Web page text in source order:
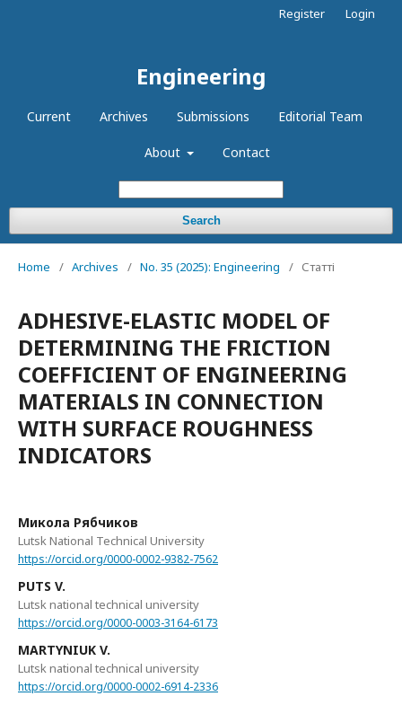
Engineering
Current Archives Submissions Editorial Team
About Contact
Search
Register Login
Home / Archives / No. 35 (2025): Engineering / Статті
ADHESIVE-ELASTIC MODEL OF
DETERMINING THE FRICTION
COEFFICIENT OF ENGINEERING
MATERIALS IN CONNECTION
WITH SURFACE ROUGHNESS
INDICATORS
Микола Рябчиков
Lutsk National Technical University
https://orcid.org/0000-0002-9382-7562
PUTS V.
Lutsk national technical university
https://orcid.org/0000-0003-3164-6173
MARTYNIUK V.
Lutsk national technical university
https://orcid.org/0000-0002-6914-2336